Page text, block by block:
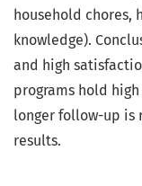
household chores,
knowledge).
and high
programs hold
longer follow-up is
results.